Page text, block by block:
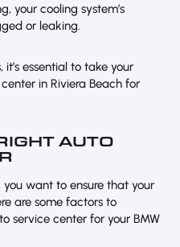
your cooling system’s
or leaking.
essential to take your
in Riviera Beach for
AUTO
you want to ensure that your
are some factors to
service center for your BMW